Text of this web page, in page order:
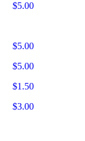
$5.00
$5.00
$5.00
$1.50
$3.00